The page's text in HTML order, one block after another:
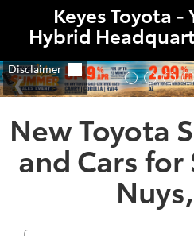
Keyes Toyota -
Hybrid
New Toyota
and Cars for